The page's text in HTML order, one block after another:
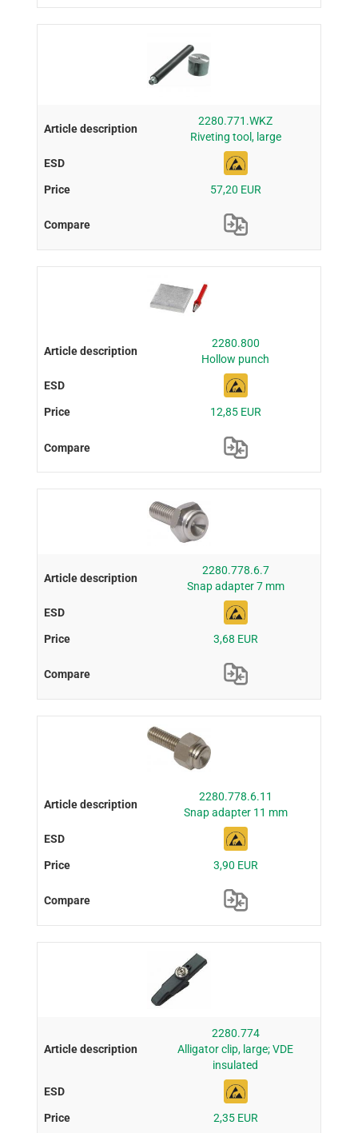
2280.771.WKZ
Riveting tool, large
57,20 EUR
2280.800
Hollow punch
12,85 EUR
2280.778.6.7
Snap adapter 7 mm
3,68 EUR
2280.778.6.11
Snap adapter 11 mm
3,90 EUR
2280.774
Alligator clip, large; VDE
insulated
2,35 EUR